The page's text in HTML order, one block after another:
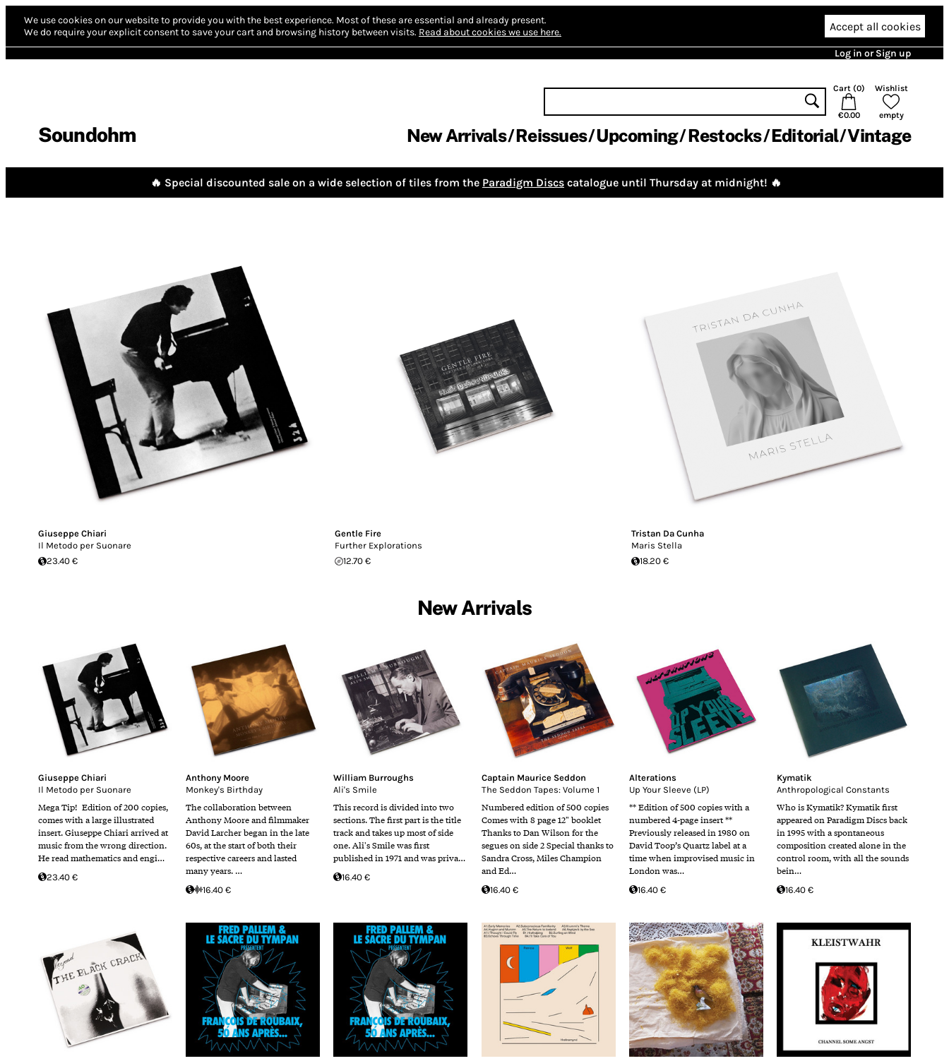
We use cookies on our website to provide you with the best experience. Most of these are essential and already present.
We do require your explicit consent to save your cart and browsing history between visits. Read about cookies we use here. Accept all cookies
Log in or Sign up
Soundohm
Cart (0)
€0.00
Wishlist
empty
New Arrivals Reissues Upcoming Restocks Editorial Vintage
🔥 Special discounted sale on a wide selection of tiles from the Paradigm Discs catalogue until Thursday at midnight! 🔥
Giuseppe Chiari
Il Metodo per Suonare
23.40 €
Gentle Fire
Further Explorations
12.70 €
Tristan Da Cunha
Maris Stella
18.20 €
New Arrivals
Giuseppe Chiari
Il Metodo per Suonare
Mega Tip! Edition of 200 copies,
comes with a large illustrated
insert. Giuseppe Chiari arrived at
music from the wrong direction.
He read mathematics and engi…
23.40 €
Anthony Moore
Monkey's Birthday
The collaboration between
Anthony Moore and filmmaker
David Larcher began in the late
60s, at the start of both their
respective careers and lasted
many years. …
16.40 €
William Burroughs
Ali's Smile
This record is divided into two
sections. The first part is the title
track and takes up most of side
one. Ali's Smile was first
published in 1971 and was priva…
16.40 €
Captain Maurice Seddon
The Seddon Tapes: Volume 1
Numbered edition of 500 copies
Comes with 8 page 12" booklet
Thanks to Dan Wilson for the
segues on side 2 Special thanks to
Sandra Cross, Miles Champion
and Ed…
16.40 €
Alterations
Up Your Sleeve (LP)
** Edition of 500 copies with a
numbered 4-page insert **
Previously released in 1980 on
David Toop’s Quartz label at a
time when improvised music in
London was…
16.40 €
Kymatik
Anthropological Constants
Who is Kymatik? Kymatik first
appeared on Paradigm Discs back
in 1995 with a spontaneous
composition created alone in the
control room, with all the sounds
bein…
16.40 €